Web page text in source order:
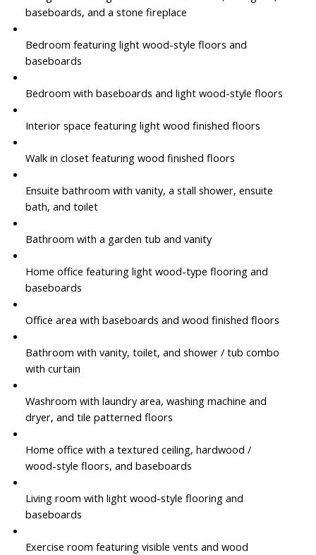
baseboards, and a stone fireplace
Bedroom featuring light wood-style floors and
baseboards
Bedroom with baseboards and light wood-style floors
Interior space featuring light wood finished floors
Walk in closet featuring wood finished floors
Ensuite bathroom with vanity, a stall shower, ensuite
bath, and toilet
Bathroom with a garden tub and vanity
Home office featuring light wood-type flooring and
baseboards
Office area with baseboards and wood finished floors
Bathroom with vanity, toilet, and shower / tub combo
with curtain
Washroom with laundry area, washing machine and
dryer, and tile patterned floors
Home office with a textured ceiling, hardwood /
wood-style floors, and baseboards
Living room with light wood-style flooring and
baseboards
Exercise room featuring visible vents and wood